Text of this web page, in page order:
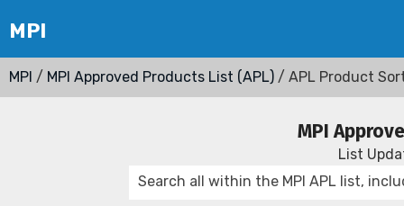
MPI / MPI Approved Products List (APL) / APL Product
MPI
List